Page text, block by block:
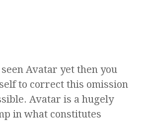
Avatar yet then you
to correct this omission
Avatar is a hugely
in what constitutes